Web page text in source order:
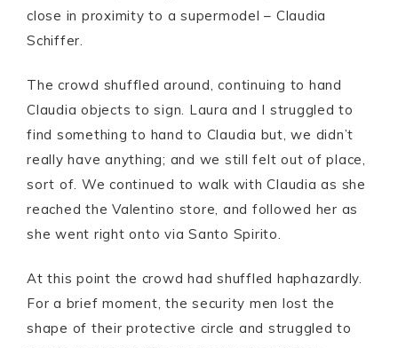
close in proximity to a supermodel – Claudia
Schiffer.
The crowd shuffled around, continuing to hand
Claudia objects to sign. Laura and I struggled to
find something to hand to Claudia but, we didn’t
really have anything; and we still felt out of place,
sort of. We continued to walk with Claudia as she
reached the Valentino store, and followed her as
she went right onto via Santo Spirito.
At this point the crowd had shuffled haphazardly.
For a brief moment, the security men lost the
shape of their protective circle and struggled to